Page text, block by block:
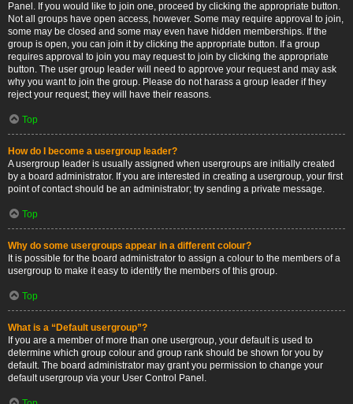
Panel. If you would like to join one, proceed by clicking the appropriate button.
Not all groups have open access, however. Some may require approval to join,
some may be closed and some may even have hidden memberships. If the
group is open, you can join it by clicking the appropriate button. If a group
requires approval to join you may request to join by clicking the appropriate
button. The user group leader will need to approve your request and may ask
why you want to join the group. Please do not harass a group leader if they
reject your request; they will have their reasons.
Top
How do I become a usergroup leader?
A usergroup leader is usually assigned when usergroups are initially created
by a board administrator. If you are interested in creating a usergroup, your first
point of contact should be an administrator; try sending a private message.
Top
Why do some usergroups appear in a different colour?
It is possible for the board administrator to assign a colour to the members of a
usergroup to make it easy to identify the members of this group.
Top
What is a “Default usergroup”?
If you are a member of more than one usergroup, your default is used to
determine which group colour and group rank should be shown for you by
default. The board administrator may grant you permission to change your
default usergroup via your User Control Panel.